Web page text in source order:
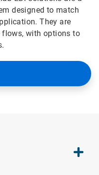
designed to match
They are
with options to